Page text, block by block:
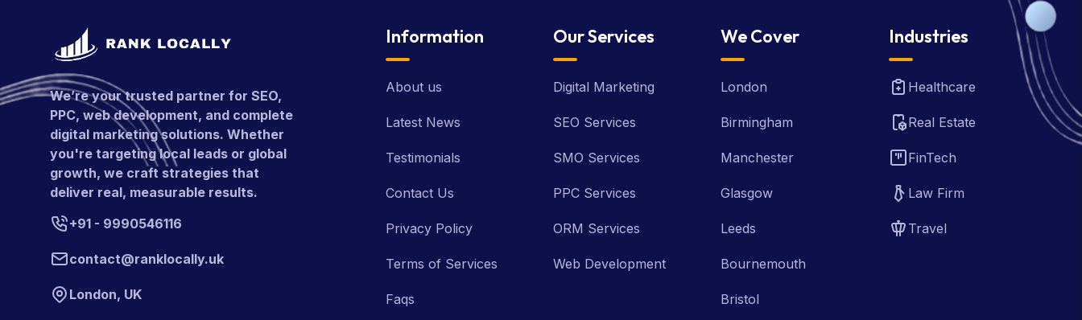
We’re your trusted partner for SEO,
PPC, web development, and complete
digital marketing solutions. Whether
you're targeting local leads or global
growth, we craft strategies that
deliver real, measurable results.
+91 - 9990546116
contact@ranklocally.uk
London, UK
Information
About us
Latest News
Testimonials
Contact Us
Privacy Policy
Terms of Services
Faqs
Our Services
Digital Marketing
SEO Services
SMO Services
PPC Services
ORM Services
Web Development
We Cover
London
Birmingham
Manchester
Glasgow
Leeds
Bournemouth
Bristol
Industries
Healthcare
Real Estate
FinTech
Law Firm
Travel